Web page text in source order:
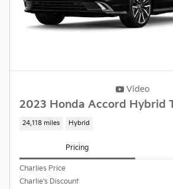
Video
2023 Honda Accord Hybrid
24,118 miles Hybrid
Pricing
Charlies Price
Charlie's Discount